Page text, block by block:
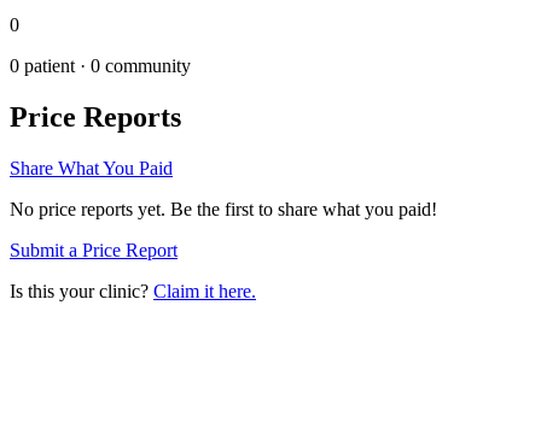
0
0 patient · 0 community
Price Reports
Share What You Paid
No price reports yet. Be the first to share what you paid!
Submit a Price Report
Is this your clinic? Claim it here.